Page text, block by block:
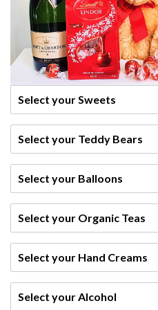
Select your Sweets
Select your Teddy Bears
Select your Balloons
Select your Organic Teas
Select your Hand Creams
Select your Alcohol